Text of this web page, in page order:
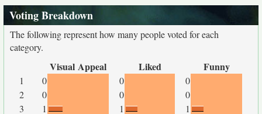
Voting Breakdown
The following represent how many people voted for each
category.
Visual Appeal Liked Funny
1 0 0
0
2
0 0
0
3
1 1
1